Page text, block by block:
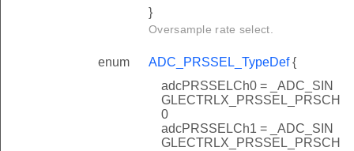
}
Oversample rate select.
enum ADC_PRSSEL_TypeDef{
adcPRSSELCh0 = _ADC_SIN
GLECTRLX_PRSSEL_PRSCH
0
adcPRSSELCh1 = _ADC_SIN
GLECTRLX_PRSSEL_PRSCH